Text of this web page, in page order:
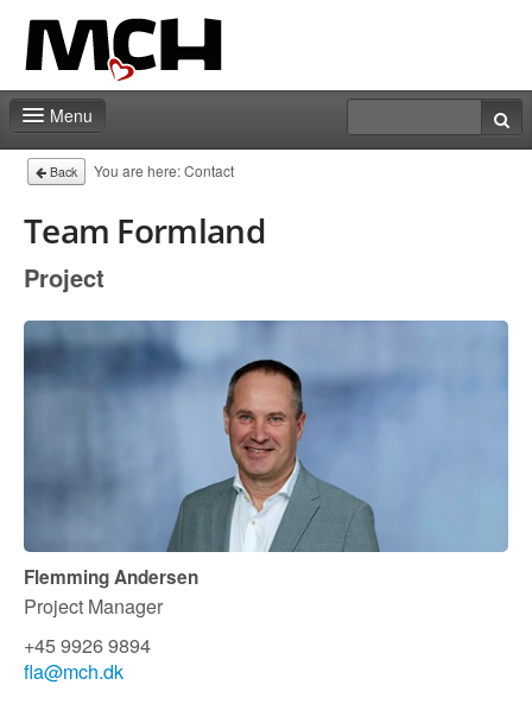
Menu
Contact
Back You are here:Contact
Team Formland
Project
Flemming Andersen
Project Manager
+45 9926 9894
fla@mch.dk